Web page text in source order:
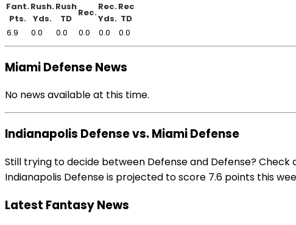
Fant.
Pts.
Rush.
Yds.
Rush
TD
Rec.
Rec.
Yds.
Rec
TD
6.9
0.0 0.0 0.0 0.0 0.0
Miami Defense News
No news available at this time.
Indianapolis Defense vs. Miami Defense
Still trying to decide between Defense and Defense?
Indianapolis Defense is projected to score 7.6 points this
Latest Fantasy News